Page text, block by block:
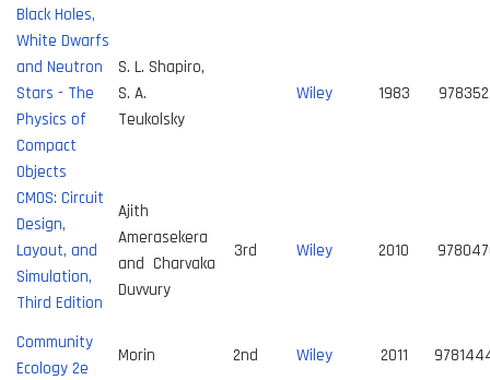
Black Holes,
White Dwarfs
and Neutron
Stars - The
Physics of
Compact
Objects
S. L. Shapiro,
S. A.
Teukolsky
Wiley 1983
CMOS: Circuit
Design,
Layout, and
Simulation,
Third Edition
Ajith
Amerasekera
and Charvaka
Duvvury
3rd Wiley 2010
Community
Ecology 2e
Morin 2nd Wiley 2011